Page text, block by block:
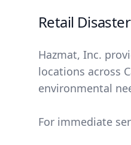
Retail
Hazmat, Inc.
locations across
environmental
For immediate